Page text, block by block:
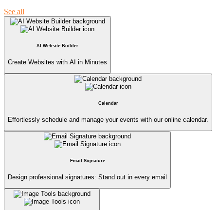
See all
AI Website Builder
Create Websites with AI in Minutes
Calendar
Effortlessly schedule and manage your events with our online calendar.
Email Signature
Design professional signatures: Stand out in every email